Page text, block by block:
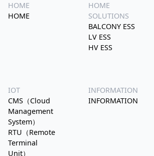
HOME
HOME
HOME
SOLUTIONS
BALCONY ESS
LV ESS
HV ESS
IOT
CMS（Cloud
Management
System）
RTU（Remote
Terminal
Unit）
INFORMATION
INFORMATION